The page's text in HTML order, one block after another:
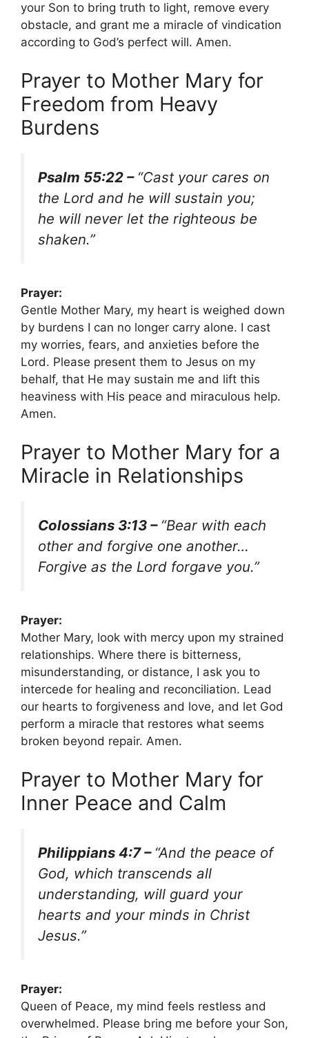
your Son to bring truth to light, remove every
obstacle, and grant me a miracle of vindication
according to God’s perfect will. Amen.
Prayer to Mother Mary for
Freedom from Heavy
Burdens
Psalm 55:22 – “Cast your cares on
the Lord and he will sustain you;
he will never let the righteous be
shaken.”
Prayer:
Gentle Mother Mary, my heart is weighed down
by burdens I can no longer carry alone. I cast
my worries, fears, and anxieties before the
Lord. Please present them to Jesus on my
behalf, that He may sustain me and lift this
heaviness with His peace and miraculous help.
Amen.
Prayer to Mother Mary for a
Miracle in Relationships
Colossians 3:13 – “Bear with each
other and forgive one another…
Forgive as the Lord forgave you.”
Prayer:
Mother Mary, look with mercy upon my strained
relationships. Where there is bitterness,
misunderstanding, or distance, I ask you to
intercede for healing and reconciliation. Lead
our hearts to forgiveness and love, and let God
perform a miracle that restores what seems
broken beyond repair. Amen.
Prayer to Mother Mary for
Inner Peace and Calm
Philippians 4:7 – “And the peace of
God, which transcends all
understanding, will guard your
hearts and your minds in Christ
Jesus.”
Prayer:
Queen of Peace, my mind feels restless and
overwhelmed. Please bring me before your Son,